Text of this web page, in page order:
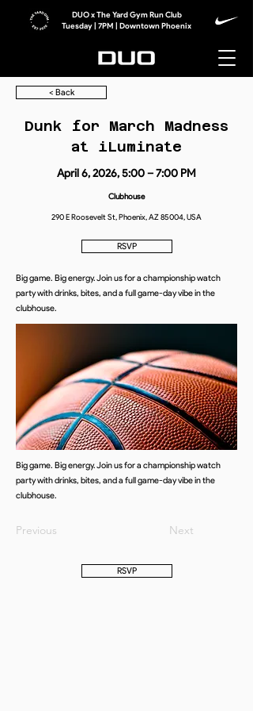
DUO x The Yard Gym Run Club
Tuesday | 7PM | Downtown Phoenix
< Back
Dunk for March Madness
at iLuminate
April 6, 2026, 5:00 – 7:00 PM
Clubhouse
290 E Roosevelt St, Phoenix, AZ 85004, USA
RSVP
Big game. Big energy. Join us for a championship watch
party with drinks, bites, and a full game-day vibe in the
clubhouse.
Big game. Big energy. Join us for a championship watch
party with drinks, bites, and a full game-day vibe in the
clubhouse.
Previous Next
RSVP